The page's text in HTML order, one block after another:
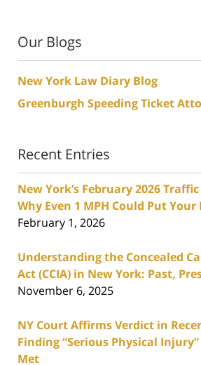
Our Blogs
New York Law Diary Blog
Greenburgh Speeding Ticket
Recent Entries
New York’s February 2026
Why Even 1 MPH Could Put
February 1, 2026
Understanding the Concealed
Act (CCIA) in New York: Past,
November 6, 2025
NY Court Affirms Verdict in
Finding “Serious Physical
Met